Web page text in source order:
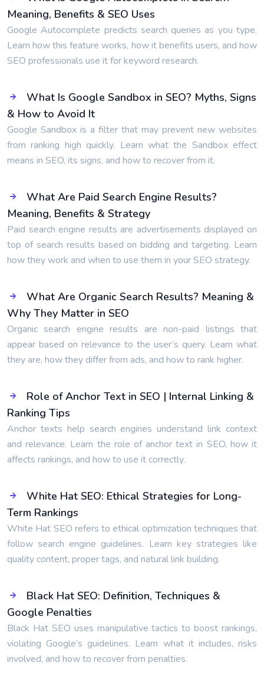
Meaning, Benefits & SEO Uses
Google Autocomplete predicts search queries as you type.
Learn how this feature works, how it benefits users, and how
SEO professionals use it for keyword research.
What Is Google Sandbox in SEO? Myths, Signs
& How to Avoid It
Google Sandbox is a filter that may prevent new websites
from ranking high quickly. Learn what the Sandbox effect
means in SEO, its signs, and how to recover from it.
What Are Paid Search Engine Results?
Meaning, Benefits & Strategy
Paid search engine results are advertisements displayed on
top of search results based on bidding and targeting. Learn
how they work and when to use them in your SEO strategy.
What Are Organic Search Results? Meaning &
Why They Matter in SEO
Organic search engine results are non-paid listings that
appear based on relevance to the user’s query. Learn what
they are, how they differ from ads, and how to rank higher.
Role of Anchor Text in SEO | Internal Linking &
Ranking Tips
Anchor texts help search engines understand link context
and relevance. Learn the role of anchor text in SEO, how it
affects rankings, and how to use it correctly.
White Hat SEO: Ethical Strategies for Long-
Term Rankings
White Hat SEO refers to ethical optimization techniques that
follow search engine guidelines. Learn key strategies like
quality content, proper tags, and natural link building.
Black Hat SEO: Definition, Techniques &
Google Penalties
Black Hat SEO uses manipulative tactics to boost rankings,
violating Google’s guidelines. Learn what it includes, risks
involved, and how to recover from penalties.